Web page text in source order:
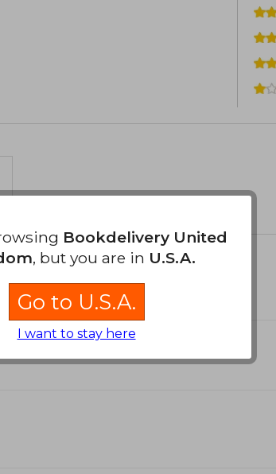
Bookdelivery United
, but you are in U.S.A.
Go to U.S.A.
I want to stay here